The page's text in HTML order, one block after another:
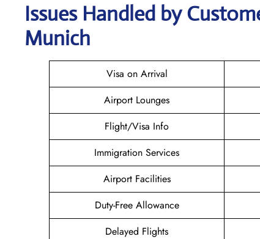
Issues Handled by
Munich
Visa on Arrival
Airport Lounges
Flight/Visa Info
Immigration Services
Airport Facilities
Duty-Free Allowance
Delayed Flights